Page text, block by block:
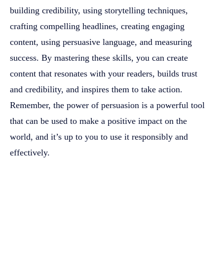
building credibility, using storytelling techniques,
crafting compelling headlines, creating engaging
content, using persuasive language, and measuring
success. By mastering these skills, you can create
content that resonates with your readers, builds trust
and credibility, and inspires them to take action.
Remember, the power of persuasion is a powerful tool
that can be used to make a positive impact on the
world, and it’s up to you to use it responsibly and
effectively.